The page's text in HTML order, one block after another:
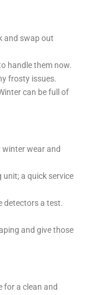
and swap out
handle them now.
frosty issues.
can be full of
wear and
a quick service
detectors a test.
and give those
for a clean and